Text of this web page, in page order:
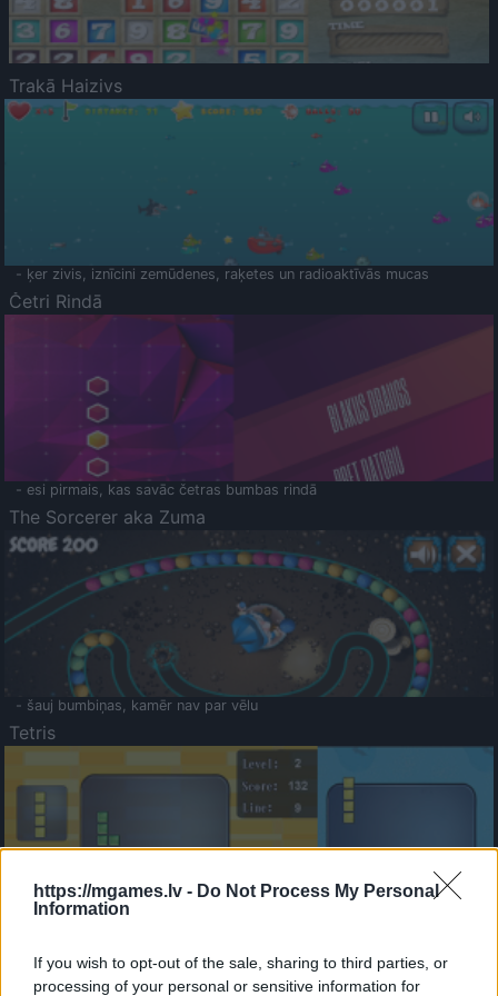
https://mgames.lv - Do Not Process My Personal
Information
If you wish to opt-out of the sale, sharing to third parties, or
processing of your personal or sensitive information for
Trakā Haizivs
- ķer zivis, iznīcini zemūdenes, raķetes un radioaktīvās mucas
Četri Rindā
- esi pirmais, kas savāc četras bumbas rindā
The Sorcerer aka Zuma
- šauj bumbiņas, kamēr nav par vēlu
Tetris